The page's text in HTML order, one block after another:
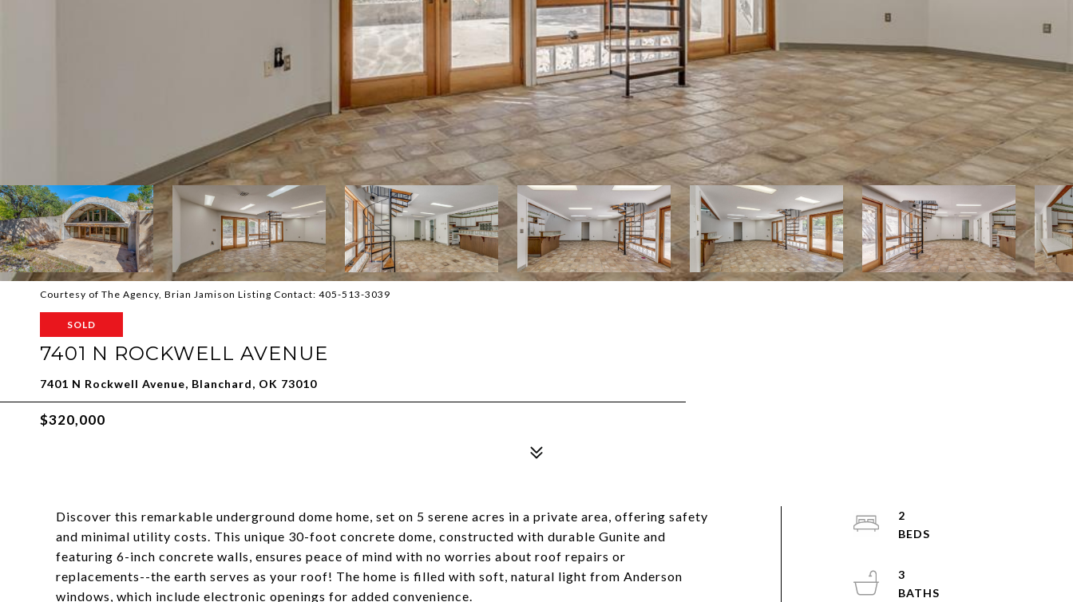
Courtesy of The Agency, Brian Jamison Listing Contact: 405-513-3039
SOLD
7401 N ROCKWELL AVENUE
7401 N Rockwell Avenue, Blanchard, OK 73010
$320,000
Discover this remarkable underground dome home, set on 5 serene acres in a private area, offering safety
and minimal utility costs. This unique 30-foot concrete dome, constructed with durable Gunite and
featuring 6-inch concrete walls, ensures peace of mind with no worries about roof repairs or
replacements--the earth serves as your roof! The home is filled with soft, natural light from Anderson
windows, which include electronic openings for added convenience.
2
3